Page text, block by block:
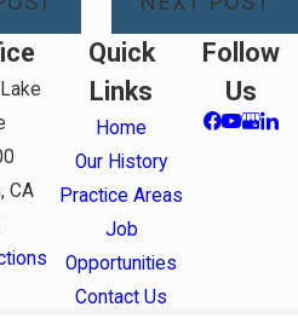
CA
Quick
Links
Home
Our History
Practice Areas
Job
Opportunities
Contact Us
Follow
Us